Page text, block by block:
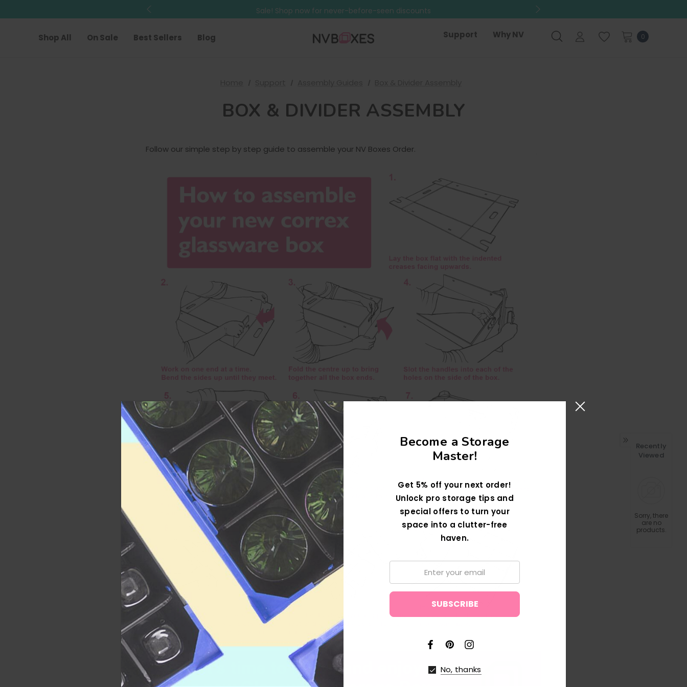
Sale! Shop now for never-before-seen discounts
Free Shipping on mainland UK orders over £499
Shop All On Sale Best Sellers Blog Support Why NV 0
BOX & DIVIDER ASSEMBLY
Follow our simple step by step guide to assemble your NV Boxes Order.
Become a Storage
Master!
Get 5% off your next order!
Unlock pro storage tips and
special offers to turn your
space into a clutter-free
haven.
No, thanks
Recently
Viewed
Sorry, there
are no
products.